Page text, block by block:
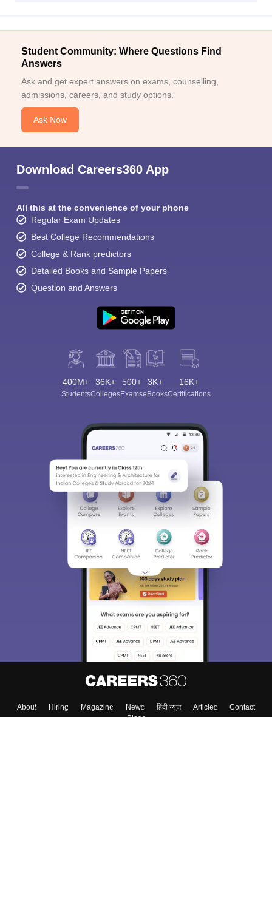
Student Community: Where Questions Find
Answers
Ask and get expert answers on exams, counselling,
admissions, careers, and study options.
Ask Now
Download Careers360 App
All this at the convenience of your phone
Regular Exam Updates
Best College Recommendations
College & Rank predictors
Detailed Books and Sample Papers
Question and Answers
400M+
Students
36K+
Colleges
500+
Exams
3K+
eBooks
16K+
Certifications
About Hiring Magazine News हिंदी न्यूज़ Articles
Contact
Blogs